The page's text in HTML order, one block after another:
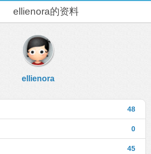
ellienora的资料
ellienora
48
0
45